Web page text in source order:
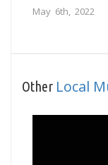
May 6th, 2022
Other Local